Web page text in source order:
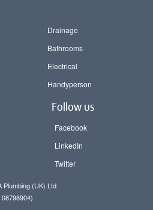
Drainage
Bathrooms
Electrical
Handyperson
Follow us
Facebook
LinkedIn
Twitter
Plumbing (UK) Ltd